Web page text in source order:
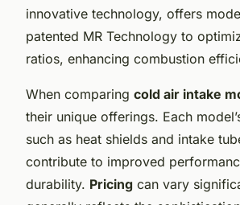
innovative technology, offers
patented MR Technology to
ratios, enhancing combustion
When comparing cold air intake
their unique offerings. Each
such as heat shields and intake
contribute to improved
durability. Pricing can vary